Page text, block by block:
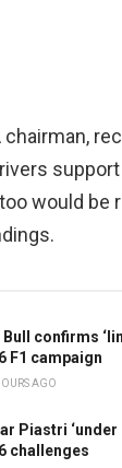
chairman,
would be
Bull confirms
F1 campaign
AGO
Piastri
challenges